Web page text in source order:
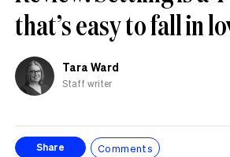
that’s easy to fall in
Tara Ward
Staff writer
Share Comments